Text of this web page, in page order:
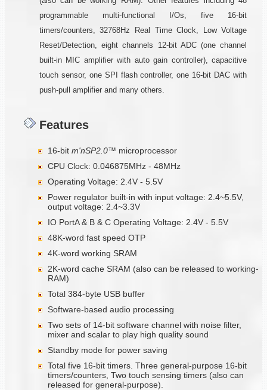
programmable multi-functional I/Os, five 16-bit
timers/counters, 32768Hz Real Time Clock, Low Voltage
Reset/Detection, eight channels 12-bit ADC (one channel
built-in MIC amplifier with auto gain controller), capacitive
touch sensor, one SPI flash controller, one 16-bit DAC with
push-pull amplifier and many others.
Features
16-bit m'nSP2.0™ microprocessor
CPU Clock: 0.046875MHz - 48MHz
Operating Voltage: 2.4V - 5.5V
Power regulator built-in with input voltage: 2.4~5.5V,
output voltage: 2.4~3.3V
IO PortA & B & C Operating Voltage: 2.4V - 5.5V
48K-word fast speed OTP
4K-word working SRAM
2K-word cache SRAM (also can be released to working-
RAM)
Total 384-byte USB buffer
Software-based audio processing
Two sets of 14-bit software channel with noise filter,
mixer and scalar to play high quality sound
Standby mode for power saving
Total five 16-bit timers. Three general-purpose 16-bit
timers/counters, Two touch sensing timers (also can
released for general-purpose).